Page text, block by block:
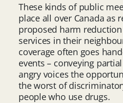
These kinds of public
place all over Canada as
proposed harm
services in their
coverage often goes
events – conveying
angry voices the
the worst of
people who use drugs.